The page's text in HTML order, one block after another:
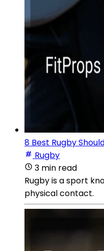
8 Best Rugby
Rugby
3 min read
Rugby is a sport
physical contact.